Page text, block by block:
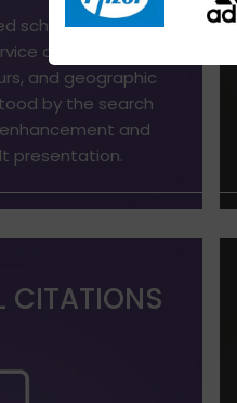
schema markup to
areas, contact
and geographic
by the search
and
presentation.
CITATIONS